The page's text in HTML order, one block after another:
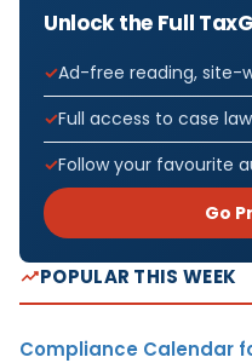
Unlock the Full
Ad-free reading, site-
Full access to case
Follow your favourite
Go
POPULAR THIS WEEK
Compliance Calendar